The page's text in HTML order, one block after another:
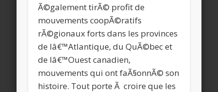
Ã©galement tirÃ© profit de
mouvements coopÃ©ratifs
rÃ©gionaux forts dans les provinces
de lâ€™Atlantique, du QuÃ©bec et
de lâ€™Ouest canadien,
mouvements qui ont faÃ§onnÃ© son
histoire. Tout porte Ã croire que les